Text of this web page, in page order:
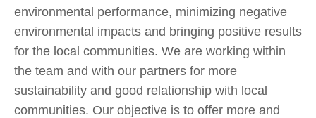
environmental performance, minimizing negative
environmental impacts and bringing positive results
for the local communities. We are working within
the team and with our partners for more
sustainability and good relationship with local
communities. Our objective is to offer more and